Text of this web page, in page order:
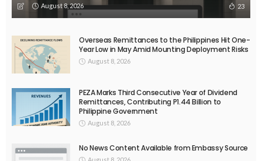
August 8, 2026 23
Overseas Remittances to the Philippines Hit One-
Year Low in May Amid Mounting Deployment Risks
August 8, 2026
PEZA Marks Third Consecutive Year of Dividend
Remittances, Contributing P1.44 Billion to
Philippine Government
August 8, 2026
No News Content Available from Embassy Source